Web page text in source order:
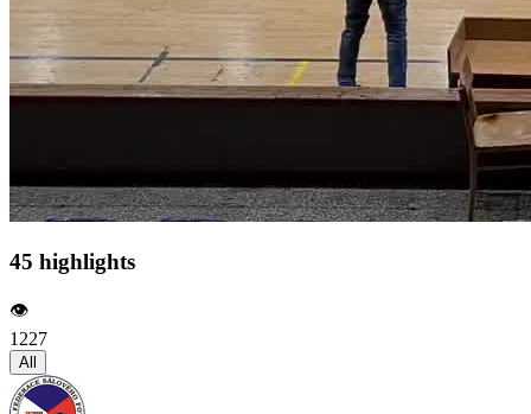
45 highlights
👁️
1227
All